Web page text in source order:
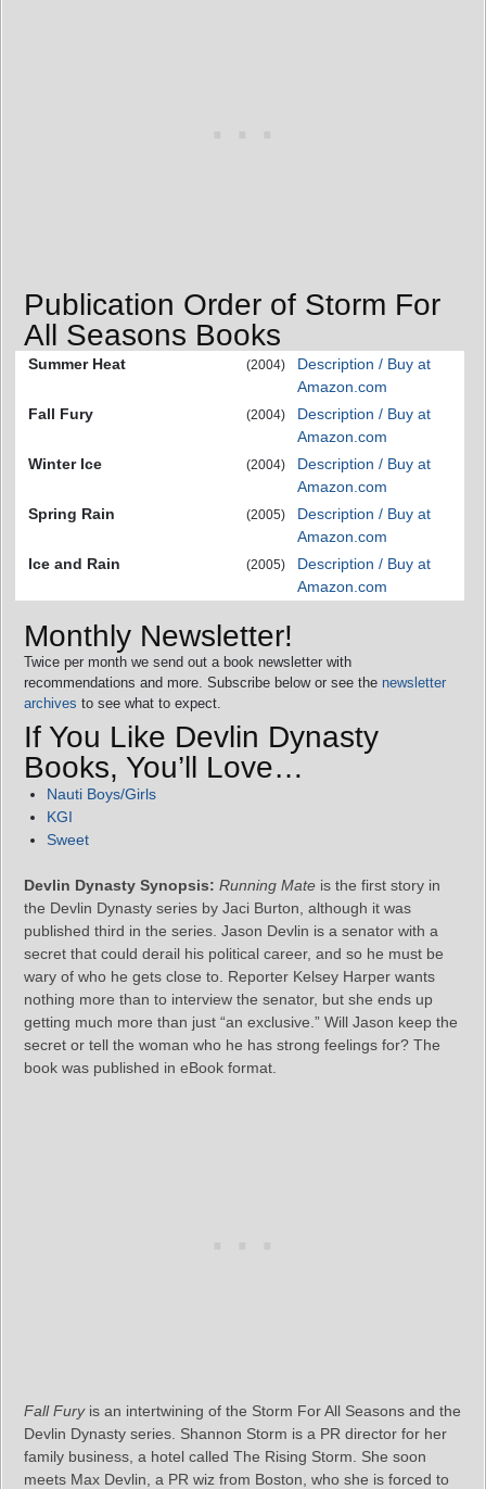
Publication Order of Storm For
All Seasons Books
Summer Heat (2004)
Description / Buy at
Amazon.com
Fall Fury
(2004)
Description / Buy at
Amazon.com
Winter Ice
(2004)
Description / Buy at
Amazon.com
Spring Rain
(2005)
Description / Buy at
Amazon.com
Ice and Rain
(2005)
Description / Buy at
Amazon.com
Monthly Newsletter!
Twice per month we send out a book newsletter with
recommendations and more. Subscribe below or see the newsletter
archives to see what to expect.
If You Like Devlin Dynasty
Books, You’ll Love…
Nauti Boys/Girls
KGI
Sweet
Devlin Dynasty Synopsis: Running Mate is the first story in
the Devlin Dynasty series by Jaci Burton, although it was
published third in the series. Jason Devlin is a senator with a
secret that could derail his political career, and so he must be
wary of who he gets close to. Reporter Kelsey Harper wants
nothing more than to interview the senator, but she ends up
getting much more than just “an exclusive.” Will Jason keep the
secret or tell the woman who he has strong feelings for? The
book was published in eBook format.
Fall Furyis an intertwining of the Storm For All Seasons and the
Devlin Dynasty series. Shannon Storm is a PR director for her
family business, a hotel called The Rising Storm. She soon
meets Max Devlin, a PR wiz from Boston, who she is forced to